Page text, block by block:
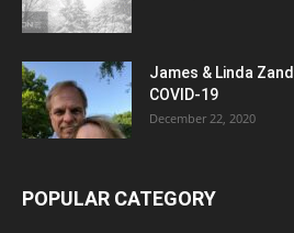
James & Linda
COVID-19
December 22, 2020
POPULAR CATEGORY